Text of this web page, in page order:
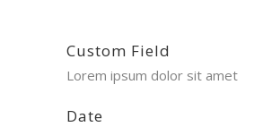
Custom Field
Lorem ipsum dolor sit amet
Date